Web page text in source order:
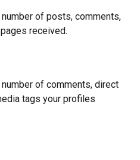
number of posts, comments,
received.
number of comments, direct
tags your profiles